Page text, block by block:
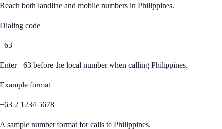
Reach both landline and mobile numbers in Philippines.
Dialing code
+63
Enter+63 before the local number when calling Philippines.
Example format
+63 2 1234 5678
A sample number format for calls to Philippines.